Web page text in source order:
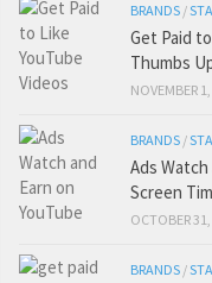
BRANDS /
Get Paid
Thumbs
NOVEMBER
BRANDS /
Ads Watch
Screen
OCTOBER
BRANDS /